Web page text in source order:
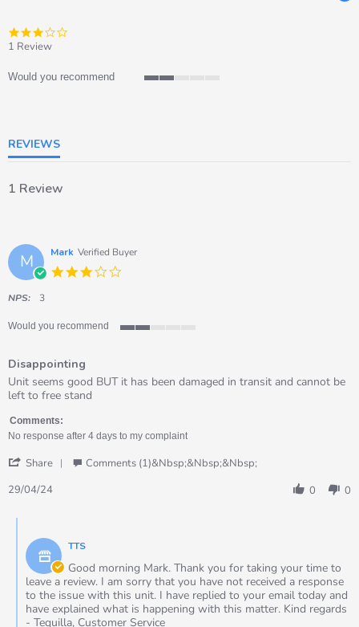
1 Review
Would you recommend
REVIEWS
1 Review
M Mark Verified Buyer
NPS: 3
Would you recommend
rating
Disappointing
Review
by
on
29
2024
review
stating
Unit seems good BUT it has been damaged in transit and cannot be
left to free stand
Comments:
No response after 4 days to my complaint
Share
29
2024
Comments (1)&nbsp;&nbsp;&nbsp;
29/04/24
0 0
Store
Owner
on
Review
by
Mark
TTS
Good morning Mark. Thank you for taking your time to
leave a review. I am sorry that you have not received a response
to the issue with this unit. I have replied to your email today and
have explained what is happening with this matter. Kind regards
- Tequilla, Customer Service